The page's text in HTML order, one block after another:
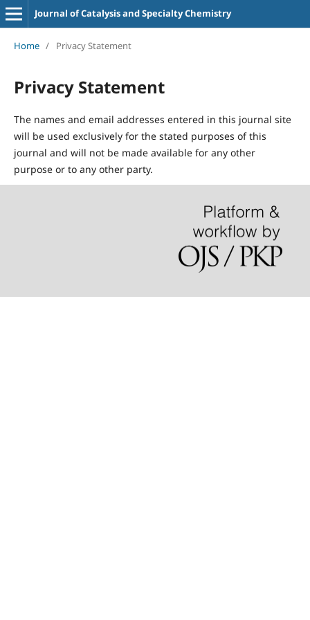
Journal of Catalysis and Specialty Chemistry
Home / Privacy Statement
Privacy Statement
The names and email addresses entered in this journal site
will be used exclusively for the stated purposes of this
journal and will not be made available for any other
purpose or to any other party.